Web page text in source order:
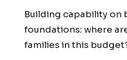
Building capability on
foundations: where
families in this